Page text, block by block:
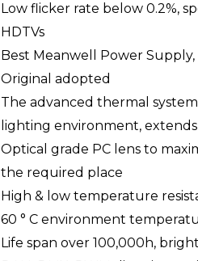
Low flicker rate below 0.2%,
HDTVs
Best Meanwell Power Supply,
Original adopted
The advanced thermal
lighting environment,
Optical grade PC lens to
the required place
High & low temperature
60 ° C environment
Life span over 100,000h,